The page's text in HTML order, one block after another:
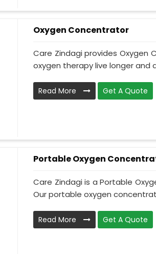
Oxygen Concentrator
Care Zindagi provides Oxygen
oxygen therapy live longer and
Read More Get A Quote
Portable Oxygen
Care Zindagi is a Portable
Our portable oxygen
Read More Get A Quote